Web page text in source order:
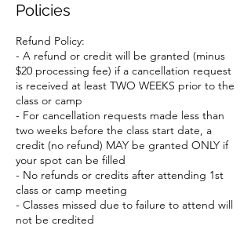
Policies
Refund Policy:
- A refund or credit will be granted (minus
$20 processing fee) if a cancellation request
is received at least TWO WEEKS prior to the
class or camp
- For cancellation requests made less than
two weeks before the class start date, a
credit (no refund) MAY be granted ONLY if
your spot can be filled
- No refunds or credits after attending 1st
class or camp meeting
- Classes missed due to failure to attend will
not be credited